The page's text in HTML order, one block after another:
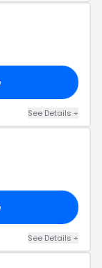
See Details +
See Details +